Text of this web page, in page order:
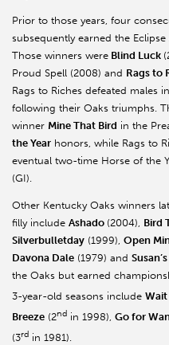
Prior to those years, four
subsequently earned the
Those winners were Blind Luck
Proud Spell (2008) and Rags to
Rags to Riches defeated males
following their Oaks triumphs.
winner Mine That Bird in the
the Year honors, while Rags to
eventual two-time Horse of the
(GI).
Other Kentucky Oaks winners
filly include Ashado (2004), Bird
Silverbulletday (1999), Open
Davona Dale (1979) and
the Oaks but earned
3-year-old seasons include Wait
Breeze (2nd in 1998), Go for
(3rd in 1981).